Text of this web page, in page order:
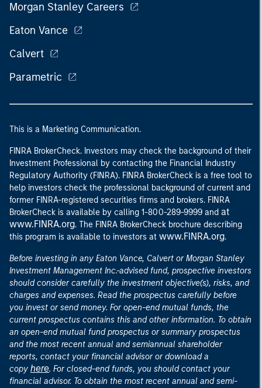
Morgan Stanley Careers
Eaton Vance
Calvert
Parametric
This is a Marketing Communication.
FINRA BrokerCheck. Investors may check the background of their
Investment Professional by contacting the Financial Industry
Regulatory Authority (FINRA). FINRA BrokerCheck is a free tool to
help investors check the professional background of current and
former FINRA-registered securities firms and brokers. FINRA
BrokerCheck is available by calling 1-800-289-9999 and at
www.FINRA.org. The FINRA BrokerCheck brochure describing
this program is available to investors at www.FINRA.org.
Before investing in any Eaton Vance, Calvert or Morgan Stanley
Investment Management Inc.-advised fund, prospective investors
should consider carefully the investment objective(s), risks, and
charges and expenses. Read the prospectus carefully before
you invest or send money. For open-end mutual funds, the
current prospectus contains this and other information. To obtain
an open-end mutual fund prospectus or summary prospectus
and the most recent annual and semiannual shareholder
reports, contact your financial advisor or download a
copy here. For closed-end funds, you should contact your
financial advisor. To obtain the most recent annual and semi-